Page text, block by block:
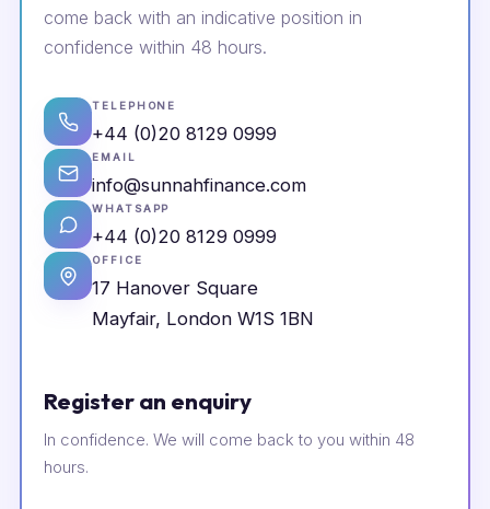
come back with an indicative position in
confidence within 48 hours.
TELEPHONE
+44 (0)20 8129 0999
EMAIL
info@sunnahfinance.com
WHATSAPP
+44 (0)20 8129 0999
OFFICE
17 Hanover Square
Mayfair, London W1S 1BN
Register an enquiry
In confidence. We will come back to you within 48
hours.